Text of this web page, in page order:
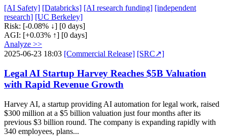
[AI Safety] [Databricks] [AI research funding] [independent
research] [UC Berkeley]
Risk: [-0.08% ↓] [0 days]
AGI: [+0.03% ↑] [0 days]
Analyze >>
2025-06-23 18:03 [Commercial Release] [SRC↗]
Legal AI Startup Harvey Reaches $5B Valuation
with Rapid Revenue Growth
Harvey AI, a startup providing AI automation for legal work, raised
$300 million at a $5 billion valuation just four months after its
previous $3 billion round. The company is expanding rapidly with
340 employees, plans...